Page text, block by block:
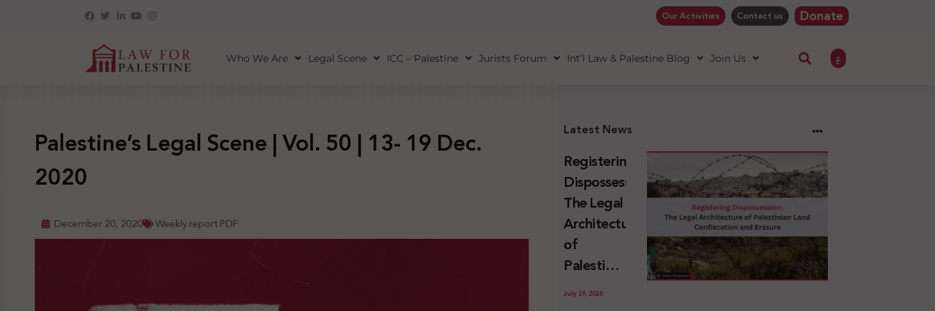
Our Activities Contact us Donate
Who We Are Legal Scene ICC – Palestine Jurists Forum Int’l Law & Palestine Blog Join Us ع
Palestine’s Legal Scene | Vol. 50 | 13- 19 Dec.
2020
December 20, 2020 Weekly report PDF
Latest News
Registering
Dispossession:
The Legal
Architecture
of
Palestinian
Land
July 29, 2026